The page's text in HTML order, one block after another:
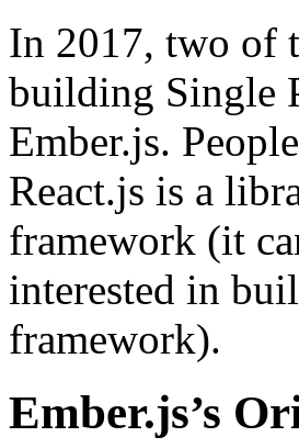
In 2017, two of
building Single
Ember.js.
React.js is a
framework (it
interested in
framework).
Ember.js’s